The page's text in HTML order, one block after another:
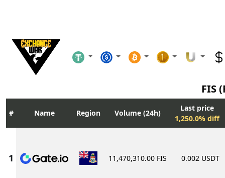
FIS
Name Region Volume (24h)
Last price
1,250.0% diff
11,470,310.00 FIS 0.002 USDT